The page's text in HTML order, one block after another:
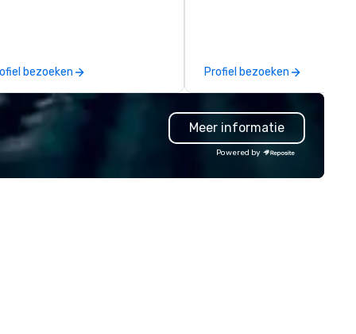
bezoeken
specialize in high-touch
for airport transfers,
events, VIP programs, and
scale productions. We’re not just
another ride service—we’re
logistics partners. Our team
managed transportation for
Profiel bezoeken
Meer informatie
Powered by